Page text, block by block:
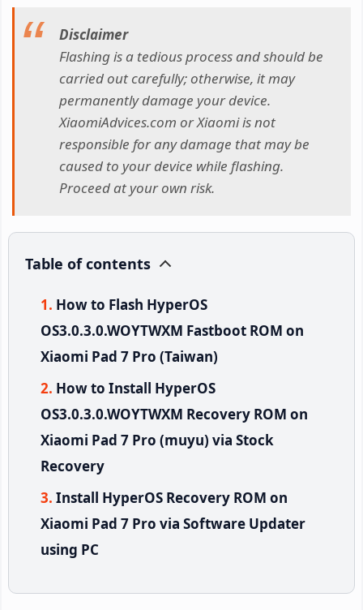
Disclaimer
Flashing is a tedious process and should be
carried out carefully; otherwise, it may
permanently damage your device.
XiaomiAdvices.com or Xiaomi is not
responsible for any damage that may be
caused to your device while flashing.
Proceed at your own risk.
Table of contents
How to Flash HyperOS
OS3.0.3.0.WOYTWXM Fastboot ROM on
Xiaomi Pad 7 Pro (Taiwan)
How to Install HyperOS
OS3.0.3.0.WOYTWXM Recovery ROM on
Xiaomi Pad 7 Pro (muyu) via Stock
Recovery
Install HyperOS Recovery ROM on
Xiaomi Pad 7 Pro via Software Updater
using PC